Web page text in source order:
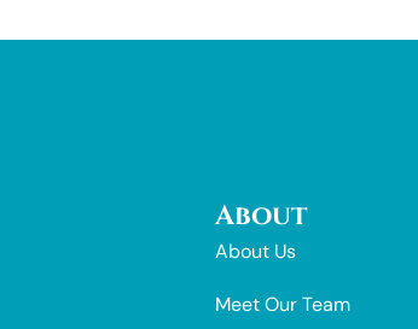
About
About Us
Meet Our Team